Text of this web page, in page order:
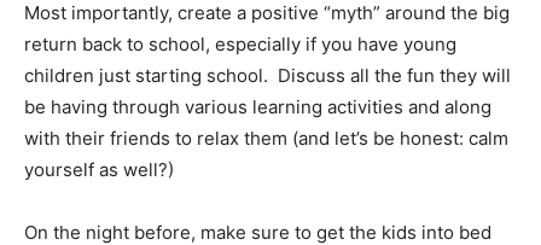
Most importantly, create a positive “myth” around the big
return back to school, especially if you have young
children just starting school. Discuss all the fun they will
be having through various learning activities and along
with their friends to relax them (and let’s be honest: calm
yourself as well?)
On the night before, make sure to get the kids into bed